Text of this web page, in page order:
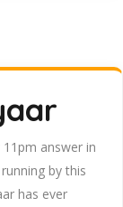
answer in
by this
has ever